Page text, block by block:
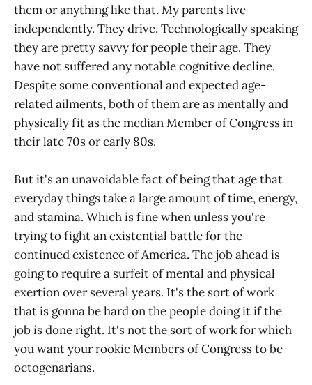
them or anything like that. My parents live
independently. They drive. Technologically speaking
they are pretty savvy for people their age. They
have not suffered any notable cognitive decline.
Despite some conventional and expected age-
related ailments, both of them are as mentally and
physically fit as the median Member of Congress in
their late 70s or early 80s.
But it's an unavoidable fact of being that age that
everyday things take a large amount of time, energy,
and stamina. Which is fine when unless you're
trying to fight an existential battle for the
continued existence of America. The job ahead is
going to require a surfeit of mental and physical
exertion over several years. It's the sort of work
that is gonna be hard on the people doing it if the
job is done right. It's not the sort of work for which
you want your rookie Members of Congress to be
octogenarians.